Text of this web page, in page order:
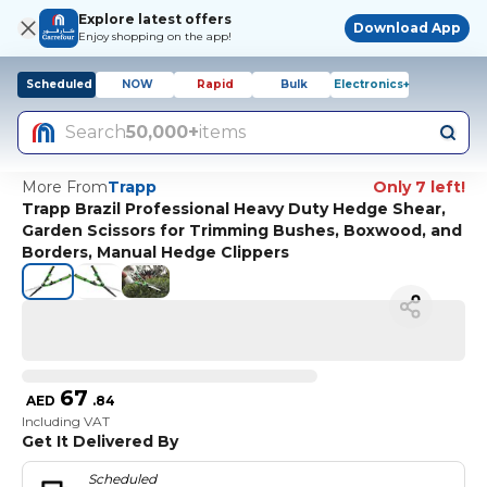
Explore latest offers
Enjoy shopping on the app!
Download App
Scheduled NOW Rapid Bulk Electronics+
Search50,000+items
More FromTrapp
Only 7 left!
Trapp Brazil Professional Heavy Duty Hedge Shear,
Garden Scissors for Trimming Bushes, Boxwood, and
Borders, Manual Hedge Clippers
AED 67 .84
Including VAT
Get It Delivered By
Scheduled